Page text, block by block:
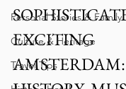
Personal Stories & Family
Culture & Heritage
Travel Tips
EXCITING